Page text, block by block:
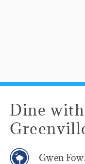
Dine
Gwen